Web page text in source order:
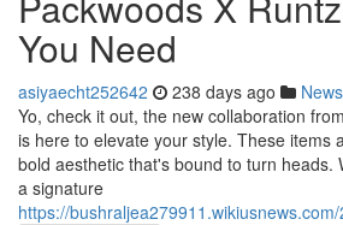
You Need
asiyaecht252642 238 days ago News
Yo, check it out, the new collaboration
is here to elevate your style. These items
bold aesthetic that's bound to turn heads.
a signature
https://